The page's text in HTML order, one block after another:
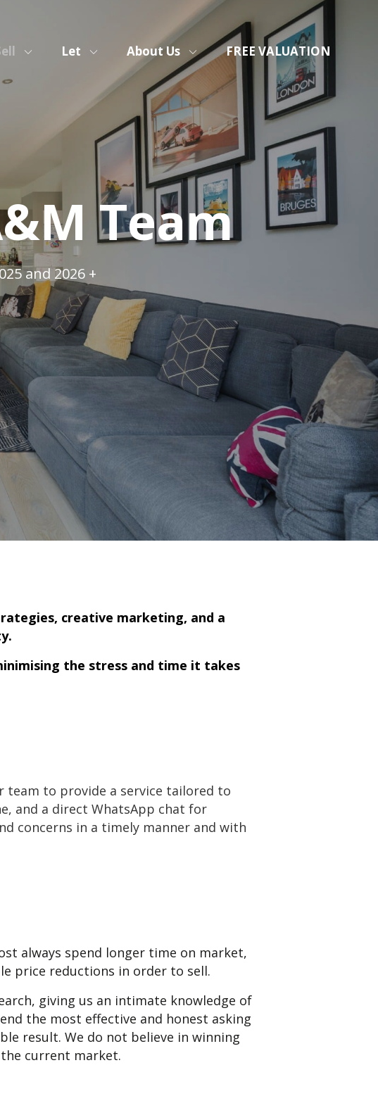
Let About Us FREE VALUATION
Team
and 2026 +
creative marketing, and a
the stress and time it takes
team to provide a service tailored to
and a direct WhatsApp chat for
concerns in a timely manner and with
always spend longer time on market,
price reductions in order to sell.
giving us an intimate knowledge of
the most effective and honest asking
result. We do not believe in winning
current market.